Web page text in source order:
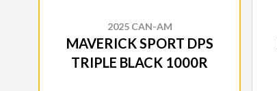
2025 CAN-AM
MAVERICK SPORT DPS
TRIPLE BLACK 1000R